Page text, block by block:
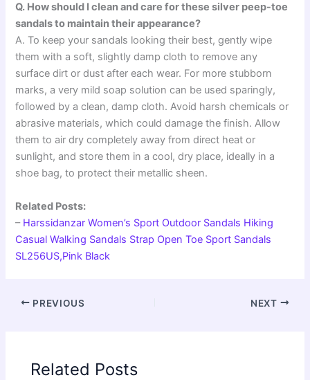
Q. How should I clean and care for these silver peep-toe
sandals to maintain their appearance?
A. To keep your sandals looking their best, gently wipe
them with a soft, slightly damp cloth to remove any
surface dirt or dust after each wear. For more stubborn
marks, a very mild soap solution can be used sparingly,
followed by a clean, damp cloth. Avoid harsh chemicals or
abrasive materials, which could damage the finish. Allow
them to air dry completely away from direct heat or
sunlight, and store them in a cool, dry place, ideally in a
shoe bag, to protect their metallic sheen.
Related Posts:
– Harssidanzar Women’s Sport Outdoor Sandals Hiking
Casual Walking Sandals Strap Open Toe Sport Sandals
SL256US,Pink Black
PREVIOUS NEXT
Related Posts